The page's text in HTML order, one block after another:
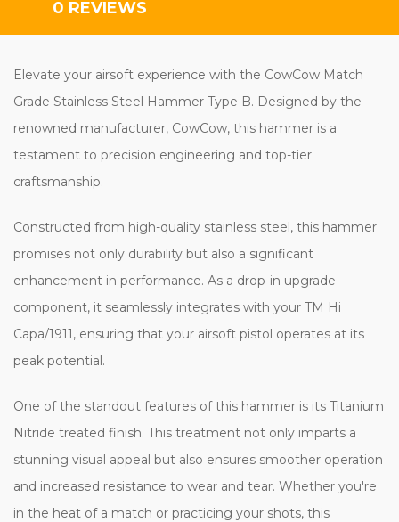
0 REVIEWS
Elevate your airsoft experience with the CowCow Match
Grade Stainless Steel Hammer Type B. Designed by the
renowned manufacturer, CowCow, this hammer is a
testament to precision engineering and top-tier
craftsmanship.
Constructed from high-quality stainless steel, this hammer
promises not only durability but also a significant
enhancement in performance. As a drop-in upgrade
component, it seamlessly integrates with your TM Hi
Capa/1911, ensuring that your airsoft pistol operates at its
peak potential.
One of the standout features of this hammer is its Titanium
Nitride treated finish. This treatment not only imparts a
stunning visual appeal but also ensures smoother operation
and increased resistance to wear and tear. Whether you're
in the heat of a match or practicing your shots, this